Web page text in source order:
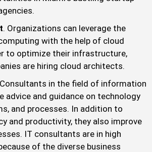
. Organizations can leverage the
with the help of cloud
to optimize their infrastructure,
are hiring cloud architects.
Consultants in the field of information
advice and guidance on technology
and processes. In addition to
and productivity, they also improve
IT consultants are in high
of the diverse business